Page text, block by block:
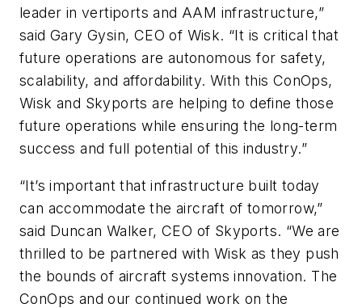
leader in vertiports and AAM infrastructure,”
said Gary Gysin, CEO of Wisk. “It is critical that
future operations are autonomous for safety,
scalability, and affordability. With this ConOps,
Wisk and Skyports are helping to define those
future operations while ensuring the long-term
success and full potential of this industry.”
“It’s important that infrastructure built today
can accommodate the aircraft of tomorrow,”
said Duncan Walker, CEO of Skyports. “We are
thrilled to be partnered with Wisk as they push
the bounds of aircraft systems innovation. The
ConOps and our continued work on the